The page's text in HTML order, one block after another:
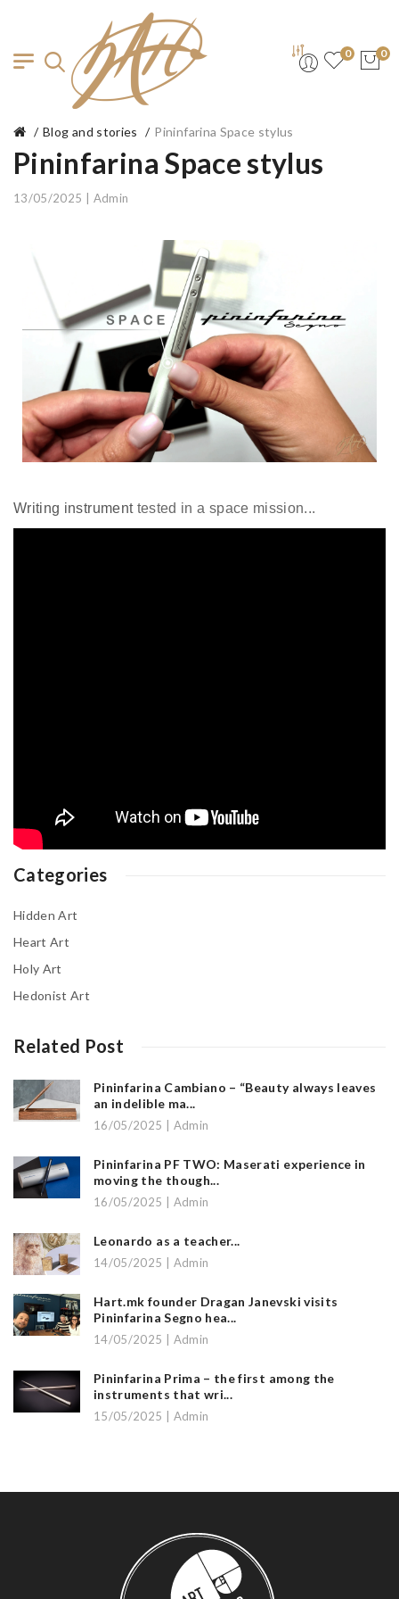
0 0
Blog and stories Pininfarina Space stylus
Pininfarina Space stylus
13/05/2025 | Admin
Writing instrumenttested in a space mission...
Categories
Hidden Art
Heart Art
Holy Art
Hedonist Art
Related Post
Pininfarina Cambiano – “Beauty always leaves
an indelible ma...
16/05/2025 | Admin
Pininfarina PF TWO: Maserati experience in
moving the though...
16/05/2025 | Admin
Leonardo as a teacher...
14/05/2025 | Admin
Hart.mk founder Dragan Janevski visits
Pininfarina Segno hea...
14/05/2025 | Admin
Pininfarina Prima – the first among the
instruments that wri...
15/05/2025 | Admin